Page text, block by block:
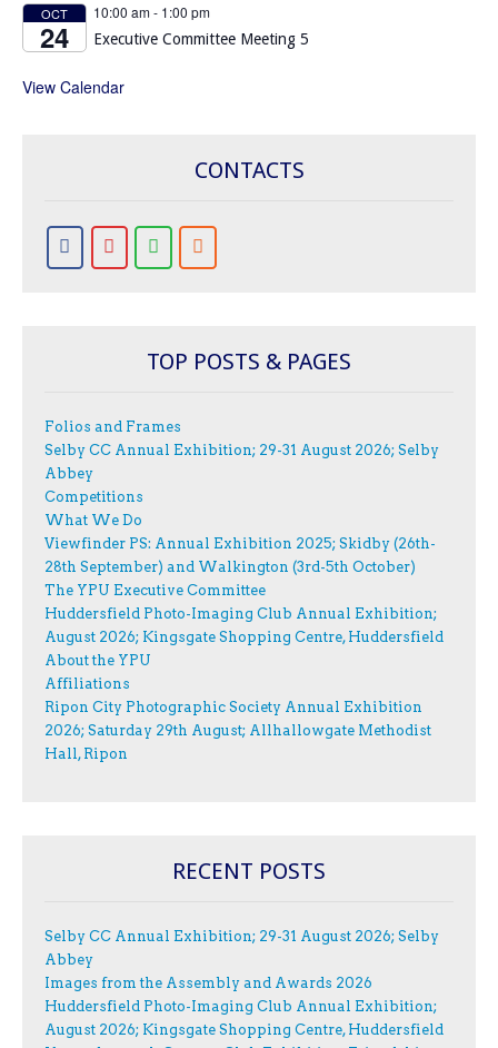
OCT
24
10:00 am- 1:00 pm
Executive Committee Meeting 5
View Calendar
CONTACTS
TOP POSTS & PAGES
Folios and Frames
Selby CC Annual Exhibition; 29-31 August 2026; Selby
Abbey
Competitions
What We Do
Viewfinder PS: Annual Exhibition 2025; Skidby (26th-
28th September) and Walkington (3rd-5th October)
The YPU Executive Committee
Huddersfield Photo-Imaging Club Annual Exhibition;
August 2026; Kingsgate Shopping Centre, Huddersfield
About the YPU
Affiliations
Ripon City Photographic Society Annual Exhibition
2026; Saturday 29th August; Allhallowgate Methodist
Hall, Ripon
RECENT POSTS
Selby CC Annual Exhibition; 29-31 August 2026; Selby
Abbey
Images from the Assembly and Awards 2026
Huddersfield Photo-Imaging Club Annual Exhibition;
August 2026; Kingsgate Shopping Centre, Huddersfield